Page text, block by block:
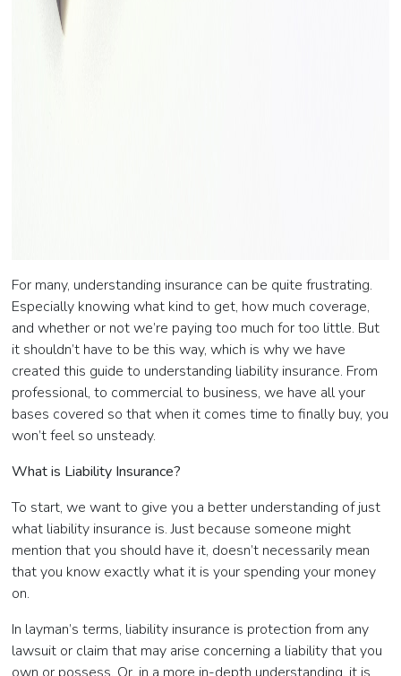
For many, understanding insurance can be quite frustrating.
Especially knowing what kind to get, how much coverage,
and whether or not we’re paying too much for too little. But
it shouldn’t have to be this way, which is why we have
created this guide to understanding liability insurance. From
professional, to commercial to business, we have all your
bases covered so that when it comes time to finally buy, you
won’t feel so unsteady.
What is Liability Insurance?
To start, we want to give you a better understanding of just
what liability insurance is. Just because someone might
mention that you should have it, doesn’t necessarily mean
that you know exactly what it is your spending your money
on.
In layman’s terms, liability insurance is protection from any
lawsuit or claim that may arise concerning a liability that you